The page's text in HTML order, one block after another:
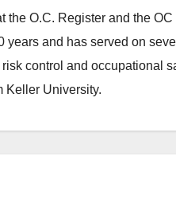
the O.C. Register and the
years and has served on
control and occupational
Keller University.